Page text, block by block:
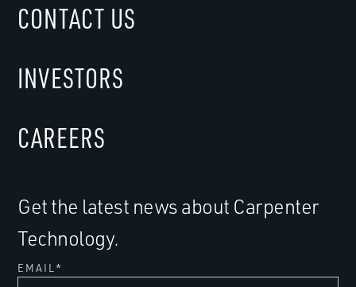
Get the latest news about Carpenter
Technology.
EMAIL *
CONTACT US
INVESTORS
CAREERS